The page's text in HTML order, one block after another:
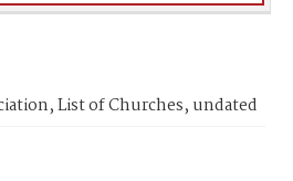
List of Churches, undated